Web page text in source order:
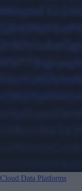
Cloud Data Platforms